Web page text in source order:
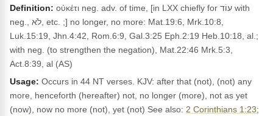
Definition: οὐκέτι neg. adv. of time, [in LXX chiefly for עוֹד with
neg., לֹא, etc. ;] no longer, no more: Mat.19:6, Mrk.10:8,
Luk.15:19, Jhn.4:42, Rom.6:9, Gal.3:25 Eph.2:19 Heb.10:18, al.;
with neg. (to strengthen the negation), Mat.22:46 Mrk.5:3,
Act.8:39, al (AS)
Usage: Occurs in 44 NT verses. KJV: after that (not), (not) any
more, henceforth (hereafter) not, no longer (more), not as yet
(now), now no more (not), yet (not) See also: 2 Corinthians 1:23;